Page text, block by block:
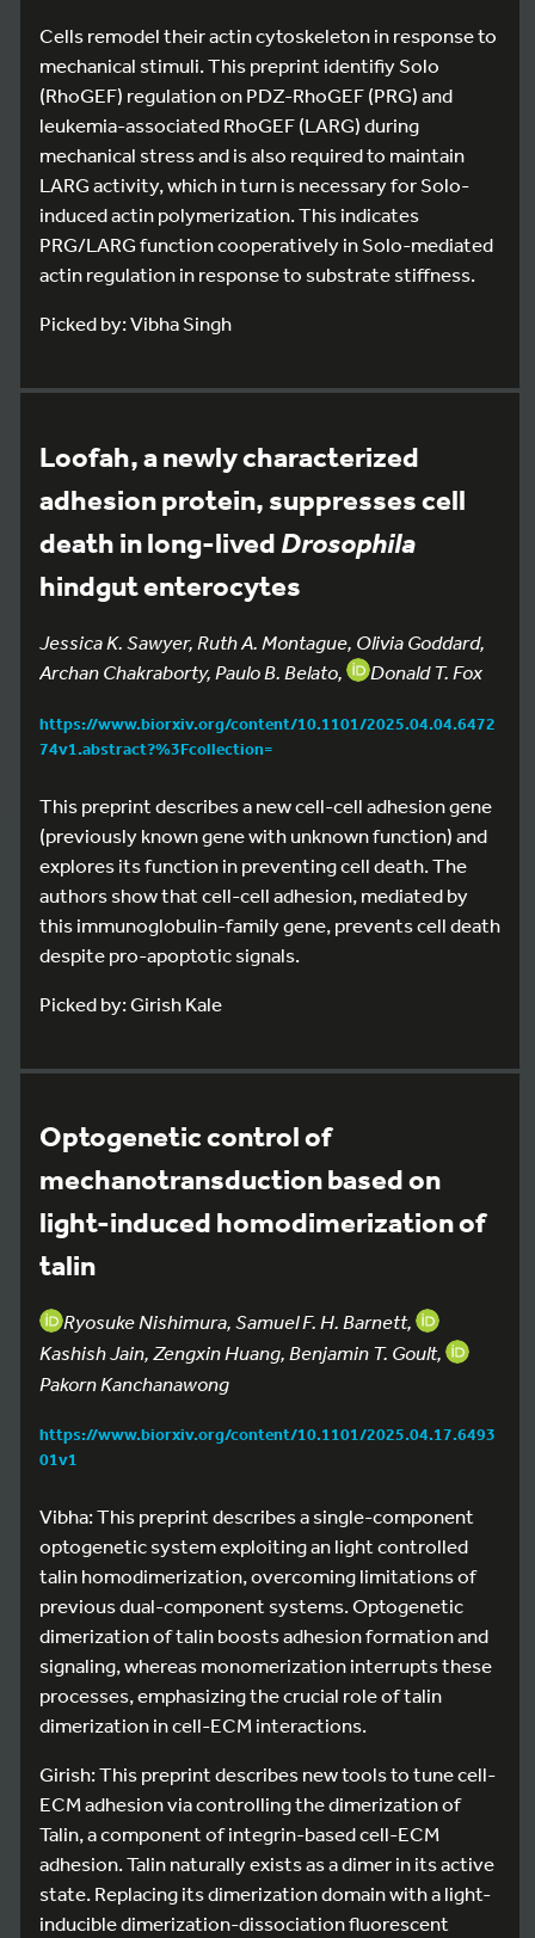
Cells remodel their actin cytoskeleton in response to
mechanical stimuli. This preprint identifiy Solo
(RhoGEF) regulation on PDZ-RhoGEF (PRG) and
leukemia-associated RhoGEF (LARG) during
mechanical stress and is also required to maintain
LARG activity, which in turn is necessary for Solo-
induced actin polymerization. This indicates
PRG/LARG function cooperatively in Solo-mediated
actin regulation in response to substrate stiffness.
Picked by: Vibha Singh
Loofah, a newly characterized
adhesion protein, suppresses cell
death in long-lived Drosophila
hindgut enterocytes
Jessica K. Sawyer, Ruth A. Montague, Olivia Goddard,
Archan Chakraborty, Paulo B. Belato,
Donald T. Fox
https://www.biorxiv.org/content/10.1101/2025.04.04.6472
74v1.abstract?%3Fcollection=
This preprint describes a new cell-cell adhesion gene
(previously known gene with unknown function) and
explores its function in preventing cell death. The
authors show that cell-cell adhesion, mediated by
this immunoglobulin-family gene, prevents cell death
despite pro-apoptotic signals.
Picked by: Girish Kale
Optogenetic control of
mechanotransduction based on
light-induced homodimerization of
talin
Ryosuke Nishimura, Samuel F. H. Barnett,
Kashish Jain, Zengxin Huang, Benjamin T. Goult,
Pakorn Kanchanawong
https://www.biorxiv.org/content/10.1101/2025.04.17.6493
01v1
Vibha: This preprint describes a single-component
optogenetic system exploiting an light controlled
talin homodimerization, overcoming limitations of
previous dual-component systems. Optogenetic
dimerization of talin boosts adhesion formation and
signaling, whereas monomerization interrupts these
processes, emphasizing the crucial role of talin
dimerization in cell-ECM interactions.
Girish: This preprint describes new tools to tune cell-
ECM adhesion via controlling the dimerization of
Talin, a component of integrin-based cell-ECM
adhesion. Talin naturally exists as a dimer in its active
state. Replacing its dimerization domain with a light-
inducible dimerization-dissociation fluorescent